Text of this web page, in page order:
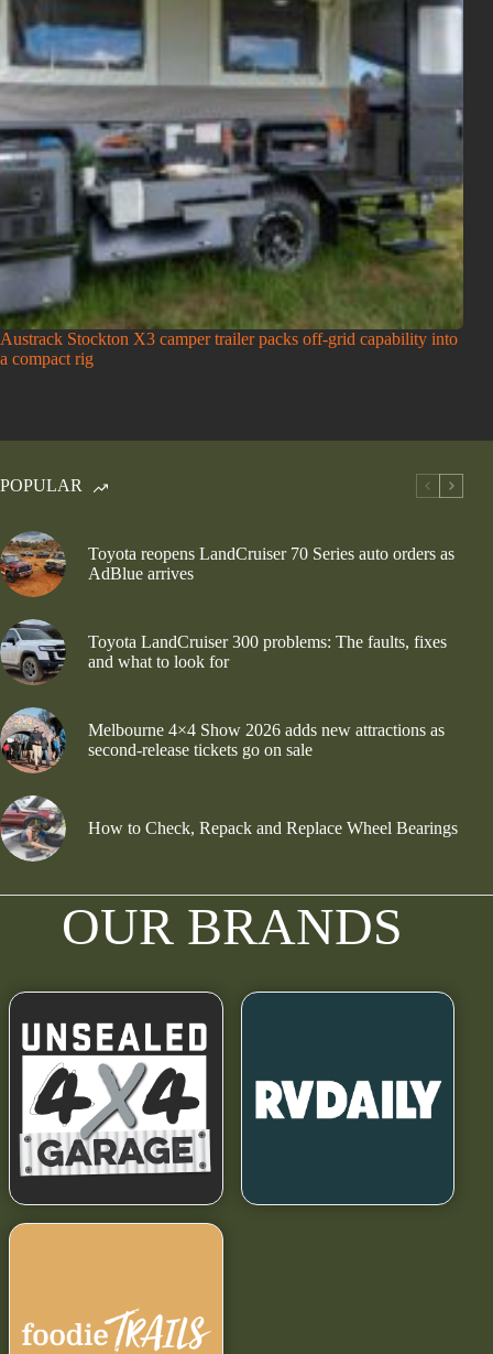
Austrack Stockton X3 camper trailer packs off-grid capability into
a compact rig
POPULAR
Toyota reopens LandCruiser 70 Series auto orders as
AdBlue arrives
Toyota LandCruiser 300 problems: The faults, fixes
and what to look for
Melbourne 4×4 Show 2026 adds new attractions as
second-release tickets go on sale
How to Check, Repack and Replace Wheel Bearings
OUR BRANDS